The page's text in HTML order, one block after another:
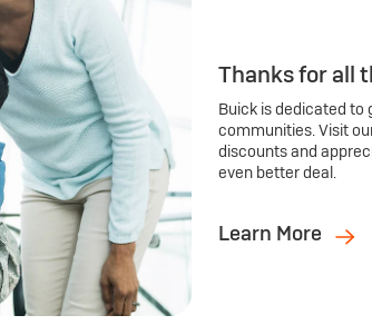
Thanks for all
Buick is dedicated to
communities. Visit
discounts and
even better deal.
Learn More